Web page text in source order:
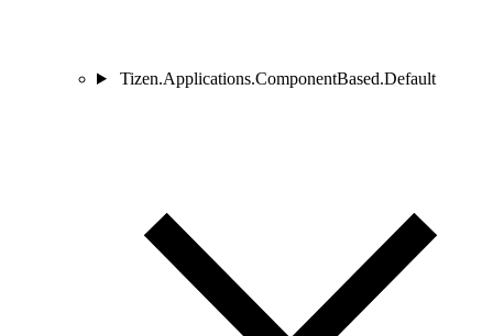
Tizen.Applications.ComponentBased.Default